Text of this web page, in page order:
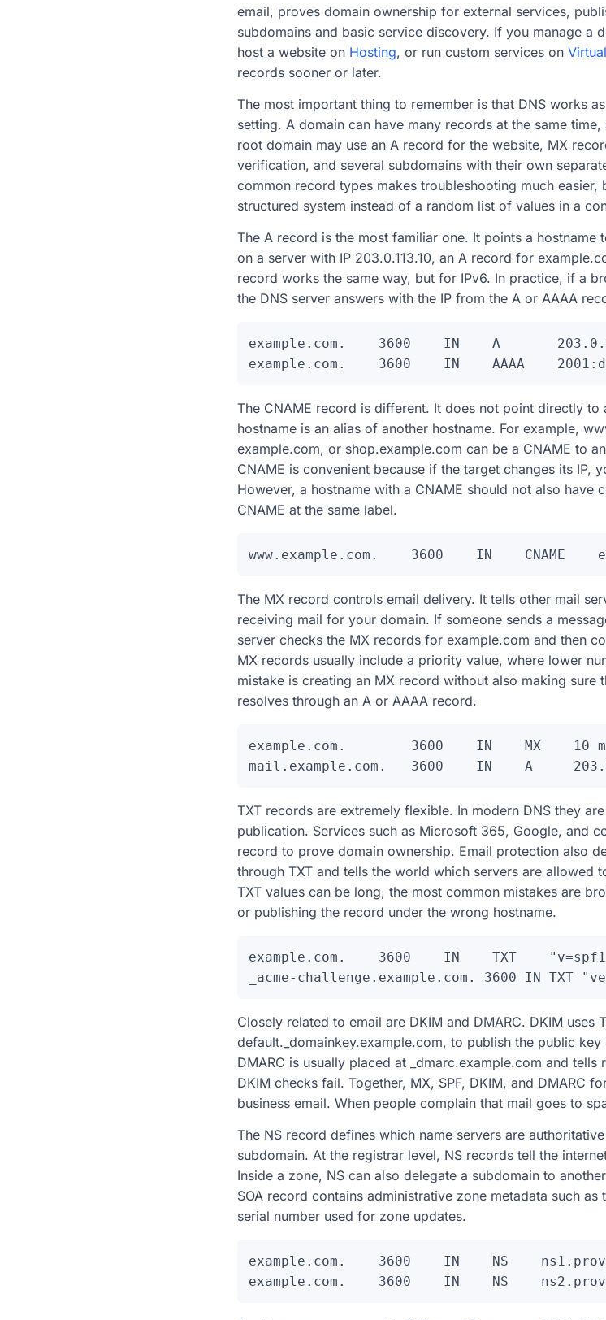
email, proves domain ownership for external services,
subdomains and basic service discovery. If you manage a
host a website on Hosting, or run custom services on
records sooner or later.
The most important thing to remember is that DNS works
setting. A domain can have many records at the same
root domain may use an A record for the website, MX
verification, and several subdomains with their own
common record types makes troubleshooting much easier,
structured system instead of a random list of values in a
The A record is the most familiar one. It points a hostname
on a server with IP 203.0.113.10, an A record for
record works the same way, but for IPv6. In practice, if a
the DNS server answers with the IP from the A or AAAA
example.com.    3600    IN    A
The CNAME record is different. It does not point directly to
hostname is an alias of another hostname. For example,
example.com, or shop.example.com can be a CNAME to
CNAME is convenient because if the target changes its IP,
However, a hostname with a CNAME should not also
CNAME at the same label.
The MX record controls email delivery. It tells other mail
receiving mail for your domain. If someone sends a
server checks the MX records for example.com and then
MX records usually include a priority value, where lower
mistake is creating an MX record without also making sure
resolves through an A or AAAA record.
example.com.        3600    IN    MX    10
TXT records are extremely flexible. In modern DNS they
publication. Services such as Microsoft 365, Google, and
record to prove domain ownership. Email protection also
through TXT and tells the world which servers are allowed
TXT values can be long, the most common mistakes are
or publishing the record under the wrong hostname.
example.com.    3600    IN    TXT
Closely related to email are DKIM and DMARC. DKIM uses
default._domainkey.example.com, to publish the public
DMARC is usually placed at _dmarc.example.com and
DKIM checks fail. Together, MX, SPF, DKIM, and DMARC
business email. When people complain that mail goes to
The NS record defines which name servers are
subdomain. At the registrar level, NS records tell the
Inside a zone, NS can also delegate a subdomain to
SOA record contains administrative zone metadata such
serial number used for zone updates.
example.com.    3600    IN    NS